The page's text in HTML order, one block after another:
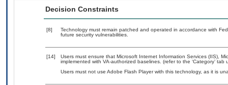
Decision Constraints
[8]
Technology must remain patched and operated in accordance with
future security vulnerabilities.
[14]
Users must ensure that Microsoft Internet Information Services (IIS),
implemented with VA-authorized baselines. (refer to the ‘Category’ tab
Users must not use Adobe Flash Player with this technology, as it is